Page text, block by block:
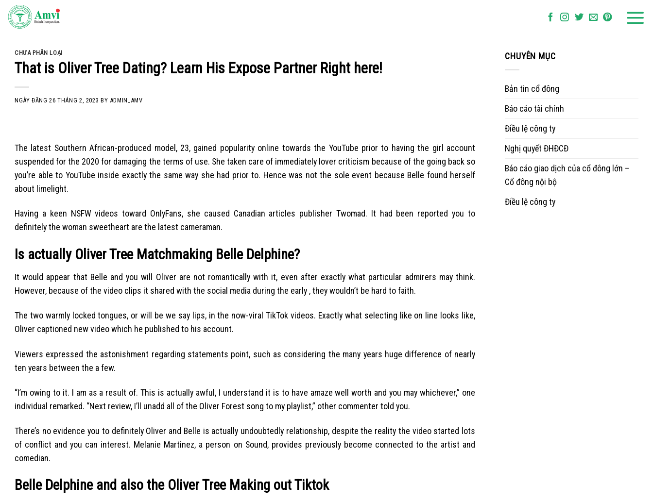
Skip
CHƯA PHÂN LOẠI
That is Oliver Tree Dating? Learn His Expose Partner Right here!
NGÀY ĐĂNG26 THÁNG 2, 2023 BY ADMIN_AMV
The latest Southern African-produced model, 23, gained popularity online towards the YouTube prior to having the girl account
suspended for the 2020 for damaging the terms of use. She taken care of immediately lover criticism because of the going back so
you’re able to YouTube inside exactly the same way she had prior to. Hence was not the sole event because Belle found herself
about limelight.
Having a keen NSFW videos toward OnlyFans, she caused Canadian articles publisher Twomad. It had been reported you to
definitely the woman sweetheart are the latest cameraman.
Is actually Oliver Tree Matchmaking Belle Delphine?
It would appear that Belle and you will Oliver are not romantically with it, even after exactly what particular admirers may think.
However, because of the video clips it shared with the social media during the early , they wouldn’t be hard to faith.
The two warmly locked tongues, or will be we say lips, in the now-viral TikTok videos. Exactly what selecting like on line looks like,
Oliver captioned new video which he published to his account.
Viewers expressed the astonishment regarding statements point, such as considering the many years huge difference of nearly
ten years between the a few.
“I’m owing to it. I am as a result of. This is actually awful, I understand it is to have amaze well worth and you may whichever,” one
individual remarked. “Next review, I’ll unadd all of the Oliver Forest song to my playlist,” other commenter told you.
There’s no evidence you to definitely Oliver and Belle is actually undoubtedly relationship, despite the reality the video started lots
of conflict and you can interest. Melanie Martinez, a person on Sound, provides previously become connected to the artist and
comedian.
Belle Delphine and also the Oliver Tree Making out Tiktok
CHUYÊN MỤC
Bản tin cổ đông
Báo cáo tài chính
Điều lệ công ty
Nghị quyết ĐHĐCĐ
Báo cáo giao dịch của cổ đông lớn –
Cổ đông nội bộ
Điều lệ công ty